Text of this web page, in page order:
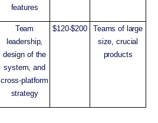
features
Team
leadership,
design of the
system, and
cross-platform
strategy
$120-$200
Teams of large
size, crucial
products